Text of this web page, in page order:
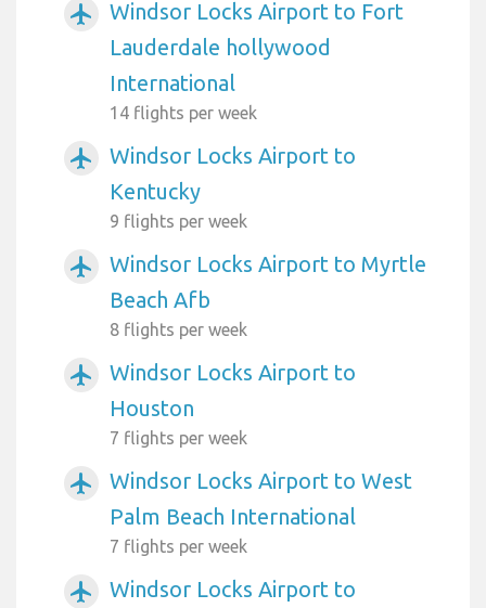
airplanemode_active
Windsor Locks Airport to Fort
Lauderdale hollywood
International
14 flights per week
airplanemode_active
Windsor Locks Airport to
Kentucky
9 flights per week
airplanemode_active
Windsor Locks Airport to Myrtle
Beach Afb
8 flights per week
airplanemode_active
Windsor Locks Airport to
Houston
7 flights per week
airplanemode_active
Windsor Locks Airport to West
Palm Beach International
7 flights per week
airplanemode_active
Windsor Locks Airport to